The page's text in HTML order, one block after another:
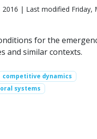
2016 | Last modified Friday,
for the
and similar contexts.
competitive dynamics
systems